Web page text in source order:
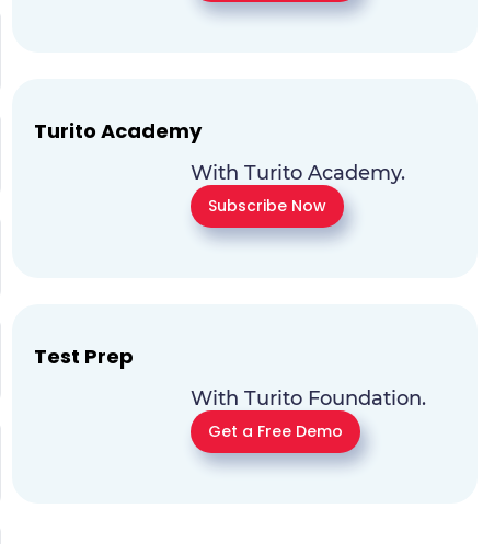
Turito Academy
With Turito Academy.
Subscribe Now
Test Prep
With Turito Foundation.
Get a Free Demo